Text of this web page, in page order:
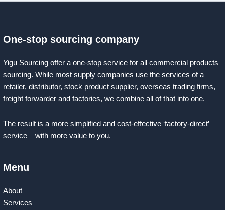
One-stop sourcing company
Yigu Sourcing offer a one-stop service for all commercial products
sourcing. While most supply companies use the services of a
retailer, distributor, stock product supplier, overseas trading firms,
freight forwarder and factories, we combine all of that into one.
The result is a more simplified and cost-effective ‘factory-direct’
service – with more value to you.
Menu
About
Services